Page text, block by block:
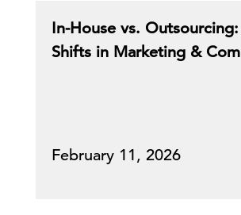
In-House vs.
Shifts in Marketing &
February 11, 2026